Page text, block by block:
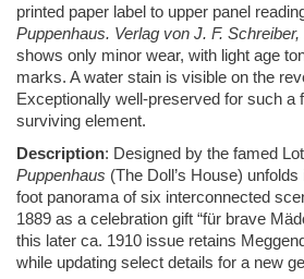
printed paper label to upper panel
Puppenhaus. Verlag von J. F.
shows only minor wear, with light age
marks. A water stain is visible on the
Exceptionally well-preserved for such a
surviving element.
Description: Designed by the famed
Puppenhaus (The Doll’s House)
foot panorama of six interconnected
1889 as a celebration gift “für brave
this later ca. 1910 issue retains
while updating select details for a new